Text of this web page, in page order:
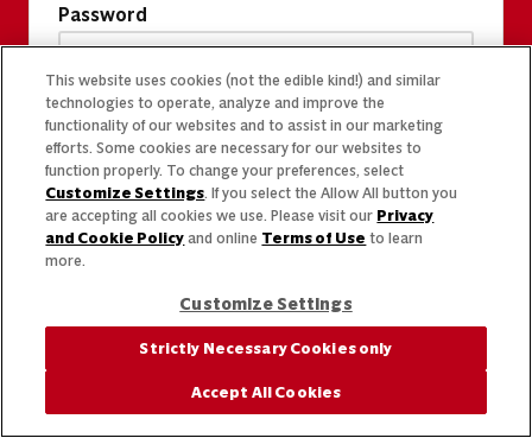
Password
This website uses cookies (not the edible kind!) and similar
technologies to operate, analyze and improve the
functionality of our websites and to assist in our marketing
efforts. Some cookies are necessary for our websites to
function properly. To change your preferences, select
Customize Settings. If you select the Allow All button you
are accepting all cookies we use. Please visit our Privacy
and Cookie Policy and online Terms of Use to learn
more.
Customize Settings
Strictly Necessary Cookies only
Accept All Cookies